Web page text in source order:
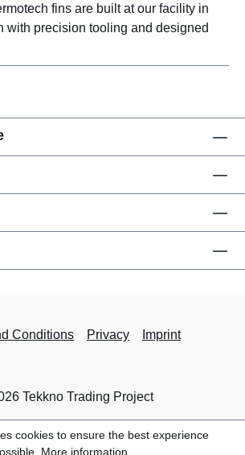
fins are built at our facility in
with precision tooling and designed
Conditions Privacy Imprint
Tekkno Trading Project
cookies to ensure the best experience
More information...